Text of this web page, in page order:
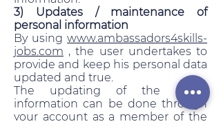
3) Updates / maintenance of
personal information
By using www.ambassadors4skills-
jobs.com , the user undertakes to
provide and keep his personal data
updated and true.
The updating of the user's
information can be done through
your account as a member of the